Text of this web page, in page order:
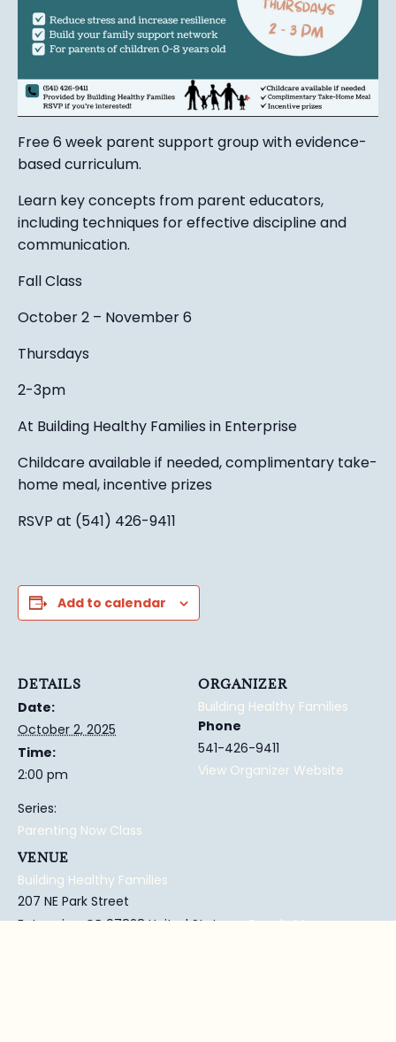
Free 6 week parent support group with evidence-
based curriculum.
Learn key concepts from parent educators,
including techniques for effective discipline and
communication.
Fall Class
October 2 – November 6
Thursdays
2-3pm
At Building Healthy Families in Enterprise
Childcare available if needed, complimentary take-
home meal, incentive prizes
RSVP at (541) 426-9411
Add to calendar
DETAILS
Date:
October 2, 2025
Time:
2:00 pm
Series:
Parenting Now Class
VENUE
Building Healthy Families
207 NE Park Street
Enterprise, OR 97828 United States + Google Map
ORGANIZER
Building Healthy Families
Phone
541-426-9411
View Organizer Website